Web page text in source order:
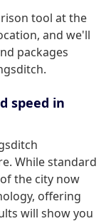
tool at the
and we'll
packages
speed in
While standard
the city now
offering
will show you